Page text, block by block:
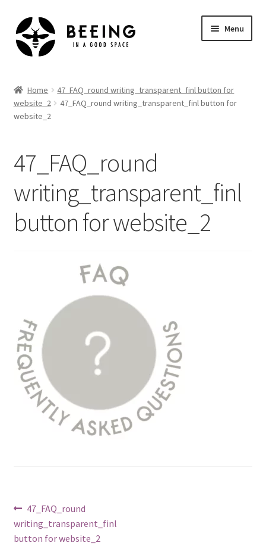
Skip
to
navigation
Skip
to
content
Menu
Shop
Home
47_FAQ_round writing_transparent_finl button for
website_2
47_FAQ_round writing_transparent_finl button for
website_2
47_FAQ_round
writing_transparent_finl
button for website_2
Post
navigation
Previous
post:
47_FAQ_round
writing_transparent_finl
button for website_2